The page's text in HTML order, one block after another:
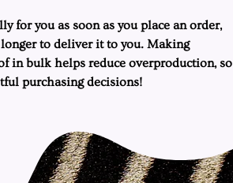
for you as soon as you place an order,
to deliver it to you. Making
in bulk helps reduce overproduction, so
purchasing decisions!